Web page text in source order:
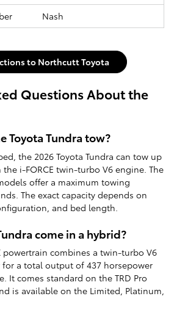
Nash
to Northcutt Toyota
Questions About the
Toyota Tundra tow?
the 2026 Toyota Tundra can tow up
i-FORCE twin-turbo V6 engine. The
offer a maximum towing
The exact capacity depends on
and bed length.
come in a hybrid?
powertrain combines a twin-turbo V6
a total output of 437 horsepower
It comes standard on the TRD Pro
is available on the Limited, Platinum,